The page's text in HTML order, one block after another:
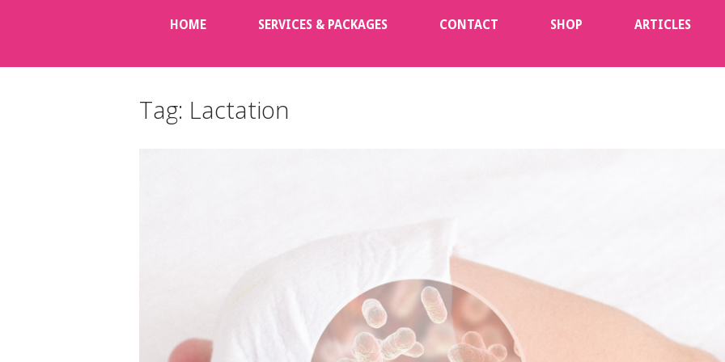
HOME SERVICES & PACKAGES CONTACT SHOP ARTICLES
Tag: Lactation